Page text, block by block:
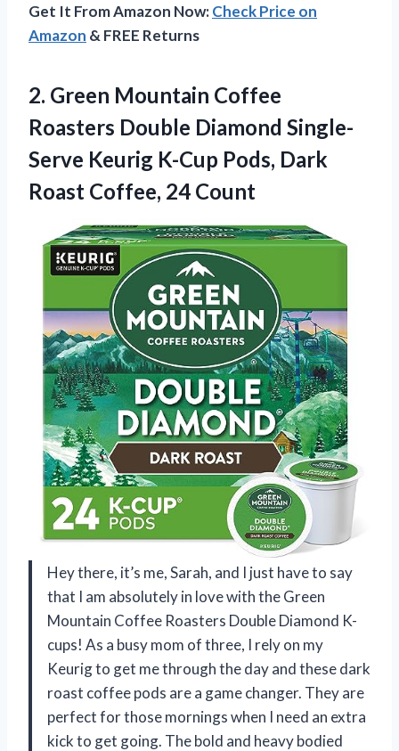
Get It From Amazon Now:Check Price on
Amazon & FREE Returns
2. Green Mountain Coffee
Roasters Double Diamond Single-
Serve Keurig K-Cup Pods, Dark
Roast Coffee, 24 Count
Hey there, it’s me, Sarah, and I just have to say
that I am absolutely in love with the Green
Mountain Coffee Roasters Double Diamond K-
cups! As a busy mom of three, I rely on my
Keurig to get me through the day and these dark
roast coffee pods are a game changer. They are
perfect for those mornings when I need an extra
kick to get going. The bold and heavy bodied